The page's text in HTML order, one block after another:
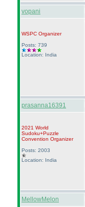
vopani
WSPC Organizer
Posts: 739
Location: India
prasanna16391
2021 World
Sudoku+Puzzle
Convention Organizer
Posts: 2003
Location: India
MellowMelon